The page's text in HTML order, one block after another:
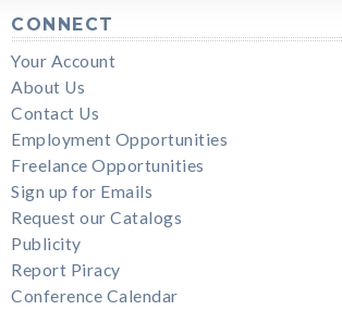
CONNECT
Your Account
About Us
Contact Us
Employment Opportunities
Freelance Opportunities
Sign up for Emails
Request our Catalogs
Publicity
Report Piracy
Conference Calendar